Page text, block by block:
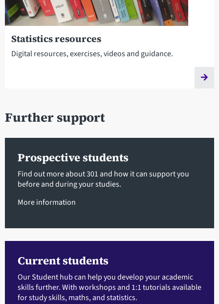
Statistics resources
Digital resources, exercises, videos and guidance.
Further support
Prospective students
Find out more about 301 and how it can support you
before and during your studies.
More information
Current students
Our Student hub can help you develop your academic
skills further. With workshops and 1:1 tutorials available
for study skills, maths, and statistics.